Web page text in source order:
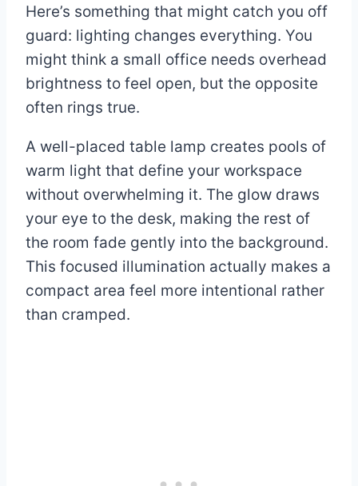
Here’s something that might catch you off
guard: lighting changes everything. You
might think a small office needs overhead
brightness to feel open, but the opposite
often rings true.
A well-placed table lamp creates pools of
warm light that define your workspace
without overwhelming it. The glow draws
your eye to the desk, making the rest of
the room fade gently into the background.
This focused illumination actually makes a
compact area feel more intentional rather
than cramped.